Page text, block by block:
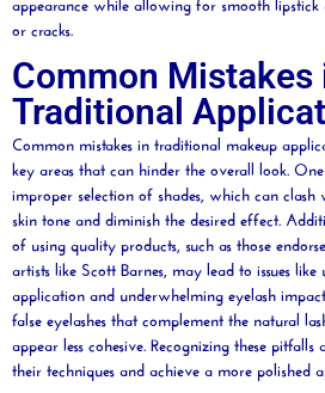
or cracks.
Common Mistakes
Traditional
Common mistakes in traditional makeup
key areas that can hinder the overall look.
improper selection of shades, which can clash
skin tone and diminish the desired effect.
of using quality products, such as those
artists like Scott Barnes, may lead to issues
application and underwhelming eyelash
false eyelashes that complement the natural
appear less cohesive. Recognizing these
their techniques and achieve a more polished